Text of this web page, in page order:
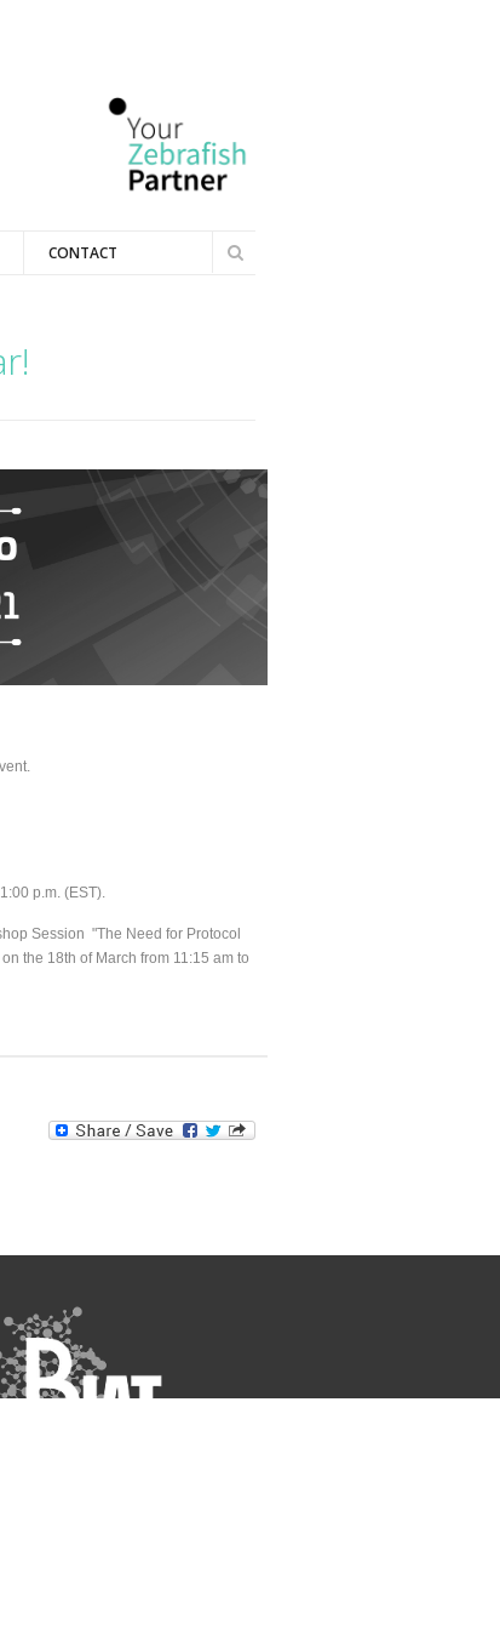
CONTACT
Search
Search
p.m. (EST).
Session "The Need for Protocol
the 18th of March from 11:15 am to